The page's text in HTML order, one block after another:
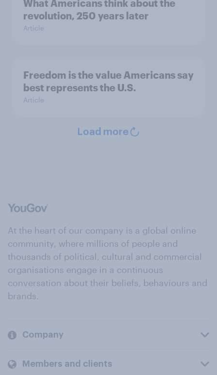
What Americans think about the
revolution, 250 years later
Article
Freedom is the value Americans say
best represents the U.S.
Article
Load more
At the heart of our company is a global online
community, where millions of people and
thousands of political, cultural and commercial
organisations engage in a continuous
conversation about their beliefs, behaviours and
brands.
Company
Members and clients